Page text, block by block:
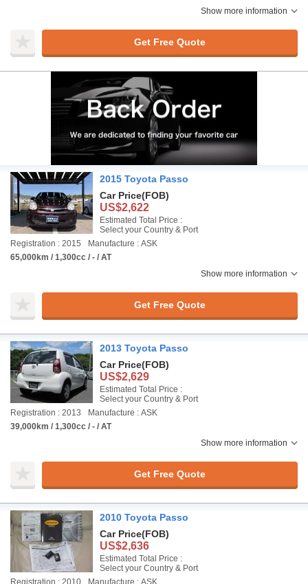
Show more information
Get Free Quote
2015 Toyota Passo
Car Price(FOB)
US$2,622
Estimated Total Price :
Select your Country & Port
Registration : 2015
Manufacture : ASK
65,000km / 1,300cc / - / AT
Show more information
Get Free Quote
2013 Toyota Passo
Car Price(FOB)
US$2,629
Estimated Total Price :
Select your Country & Port
Registration : 2013
Manufacture : ASK
39,000km / 1,300cc / - / AT
Show more information
Get Free Quote
2010 Toyota Passo
Car Price(FOB)
US$2,636
Estimated Total Price :
Select your Country & Port
Registration : 2010
Manufacture : ASK